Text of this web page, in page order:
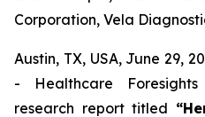
Corporation, Vela
Austin, TX, USA, June 29,
- Healthcare
research report titled